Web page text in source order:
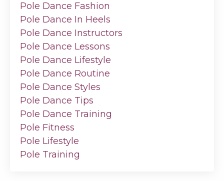
Pole Dance Fashion
Pole Dance In Heels
Pole Dance Instructors
Pole Dance Lessons
Pole Dance Lifestyle
Pole Dance Routine
Pole Dance Styles
Pole Dance Tips
Pole Dance Training
Pole Fitness
Pole Lifestyle
Pole Training